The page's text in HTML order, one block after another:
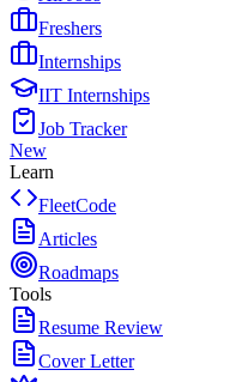
Freshers
Internships
IIT Internships
Job Tracker
New
Learn
FleetCode
Articles
Roadmaps
Tools
Resume Review
Cover Letter